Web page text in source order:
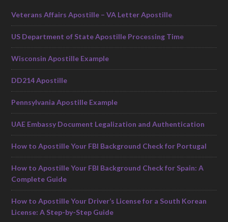
Veterans Affairs Apostille – VA Letter Apostille
US Department of State Apostille Processing Time
Wisconsin Apostille Example
DD214 Apostille
Pennsylvania Apostille Example
UAE Embassy Document Legalization and Authentication
How to Apostille Your FBI Background Check for Portugal
How to Apostille Your FBI Background Check for Spain: A
Complete Guide
How to Apostille Your Driver’s License for a South Korean
License: A Step-by-Step Guide